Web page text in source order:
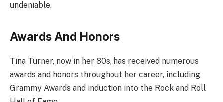
undeniable.
Awards And Honors
Tina Turner, now in her 80s, has received numerous
awards and honors throughout her career, including
Grammy Awards and induction into the Rock and Roll